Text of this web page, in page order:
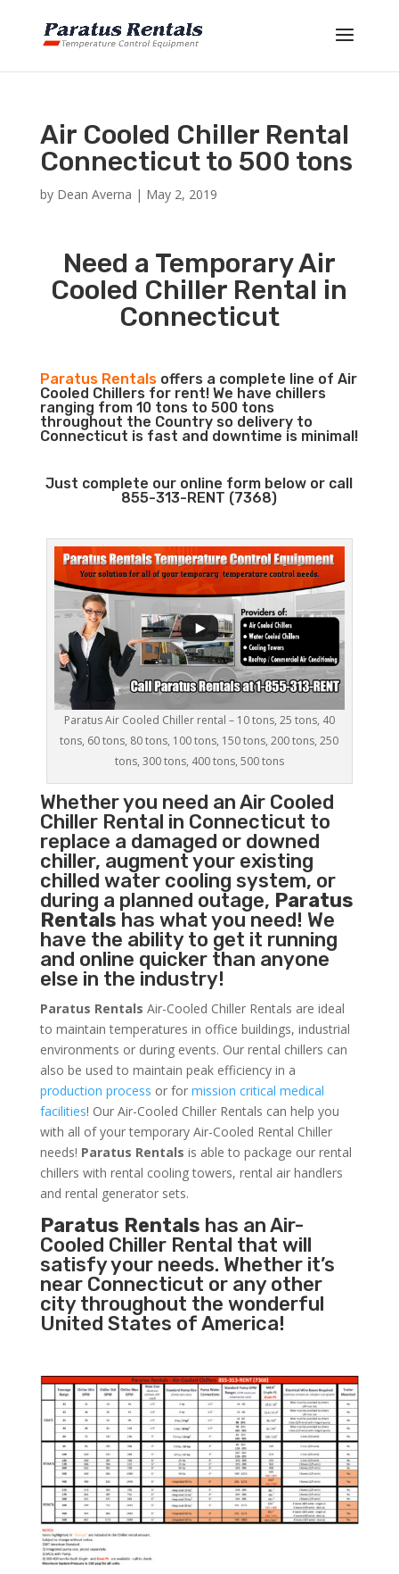
Air Cooled Chiller Rental
Connecticut to 500 tons
by Dean Averna | May 2, 2019
Need a Temporary Air
Cooled Chiller Rental in
Connecticut
Paratus Rentalsoffers a complete line of Air
Cooled Chillers for rent! We have chillers
ranging from 10 tons to 500 tons
throughout the Country so delivery to
Connecticut is fast and downtime is minimal!
Just complete our online form below or call
855-313-RENT (7368)
Paratus Air Cooled Chiller rental – 10 tons, 25 tons, 40
tons, 60 tons, 80 tons, 100 tons, 150 tons, 200 tons, 250
tons, 300 tons, 400 tons, 500 tons
Whether you need anAir Cooled
ChillerRental in Connecticut to
replace a damaged or downed
chiller, augment your existing
chilled water cooling system, or
during a planned outage, Paratus
Rentals has what you need! We
have the ability to get it running
and online quicker than anyone
else in the industry!
Paratus Rentals Air-Cooled Chiller Rentals are ideal
to maintain temperatures in office buildings, industrial
environments or during events. Our rental chillers can
also be used to maintain peak efficiency in a
production process or for mission critical medical
facilities! Our Air-Cooled Chiller Rentals can help you
with all of your temporary Air-Cooled Rental Chiller
needs! Paratus Rentals is able to package our rental
chillers with rental cooling towers, rental air handlers
and rental generator sets.
Paratus Rentals has an Air-
Cooled Chiller Rental that will
satisfy your needs. Whether it’s
near Connecticut or any other
city throughout the wonderful
United States of America!